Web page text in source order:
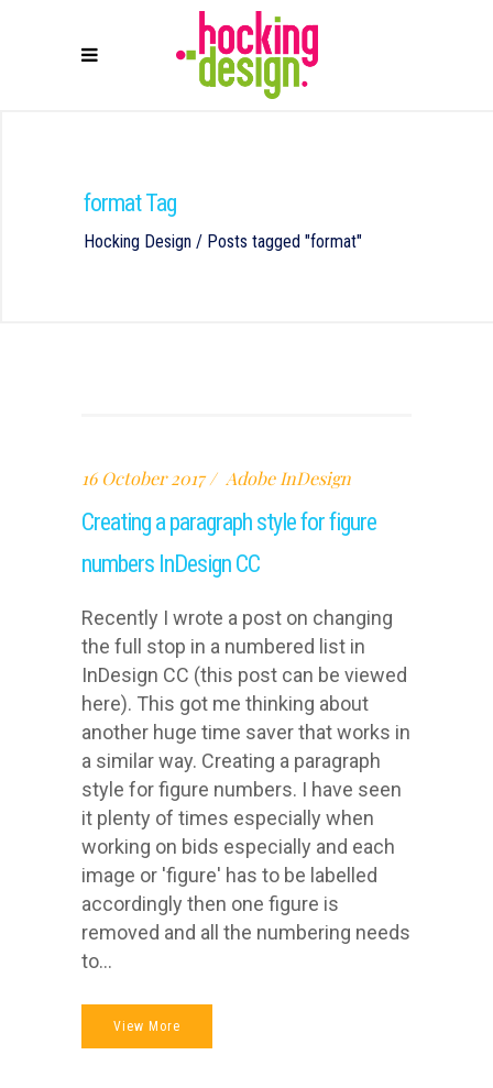
format Tag
Hocking Design / Posts tagged "format"
16 October 2017 Adobe InDesign
Creating a paragraph style for figure
numbers InDesign CC
Recently I wrote a post on changing
the full stop in a numbered list in
InDesign CC (this post can be viewed
here). This got me thinking about
another huge time saver that works in
a similar way. Creating a paragraph
style for figure numbers. I have seen
it plenty of times especially when
working on bids especially and each
image or 'figure' has to be labelled
accordingly then one figure is
removed and all the numbering needs
to...
View More